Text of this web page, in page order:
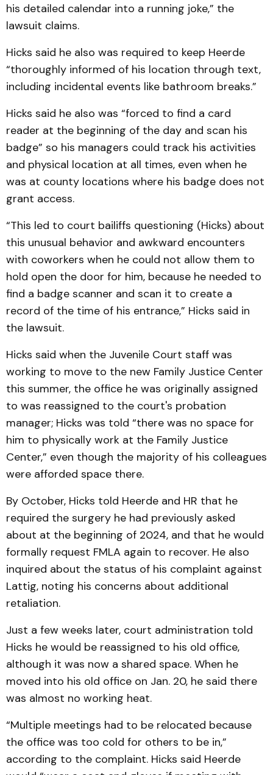
his detailed calendar into a running joke,” the
lawsuit claims.
Hicks said he also was required to keep Heerde
“thoroughly informed of his location through text,
including incidental events like bathroom breaks.”
Hicks said he also was “forced to find a card
reader at the beginning of the day and scan his
badge” so his managers could track his activities
and physical location at all times, even when he
was at county locations where his badge does not
grant access.
“This led to court bailiffs questioning (Hicks) about
this unusual behavior and awkward encounters
with coworkers when he could not allow them to
hold open the door for him, because he needed to
find a badge scanner and scan it to create a
record of the time of his entrance,” Hicks said in
the lawsuit.
Hicks said when the Juvenile Court staff was
working to move to the new Family Justice Center
this summer, the office he was originally assigned
to was reassigned to the court's probation
manager; Hicks was told “there was no space for
him to physically work at the Family Justice
Center,” even though the majority of his colleagues
were afforded space there.
By October, Hicks told Heerde and HR that he
required the surgery he had previously asked
about at the beginning of 2024, and that he would
formally request FMLA again to recover. He also
inquired about the status of his complaint against
Lattig, noting his concerns about additional
retaliation.
Just a few weeks later, court administration told
Hicks he would be reassigned to his old office,
although it was now a shared space. When he
moved into his old office on Jan. 20, he said there
was almost no working heat.
“Multiple meetings had to be relocated because
the office was too cold for others to be in,”
according to the complaint. Hicks said Heerde